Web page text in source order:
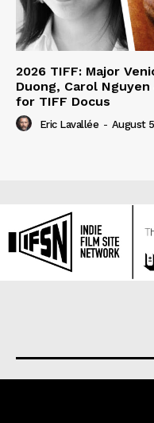
2026 TIFF: Major
Duong, Carol
for TIFF Docus
Eric Lavallée - August